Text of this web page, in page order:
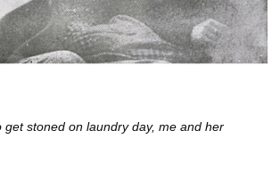
get stoned on laundry day, me and her